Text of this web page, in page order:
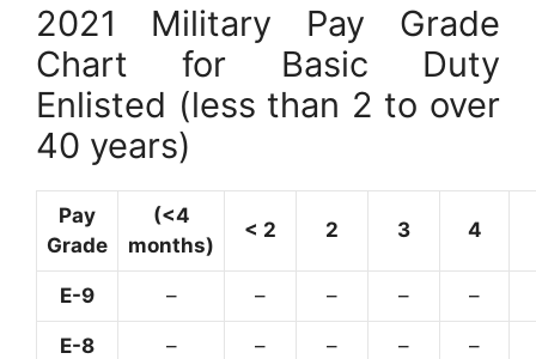
2021 Military Pay Grade
Chart for Basic Duty
Enlisted (less than 2 to over
40 years)
Pay
Grade
(<4
months)
< 2 2 3 4
E-9 – – – – –
E-8 – – – – –